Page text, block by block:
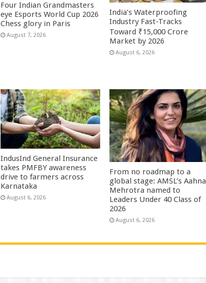
Four Indian Grandmasters
eye Esports World Cup 2026
Chess glory in Paris
August 7, 2026
India’s Waterproofing
Industry Fast-Tracks
Toward ₹15,000 Crore
Market by 2026
August 6, 2026
IndusInd General Insurance
takes PMFBY awareness
drive to farmers across
Karnataka
August 6, 2026
From no roadmap to a
global stage: AMSL’s Aahna
Mehrotra named to
Leaders Under 40 Class of
2026
August 6, 2026